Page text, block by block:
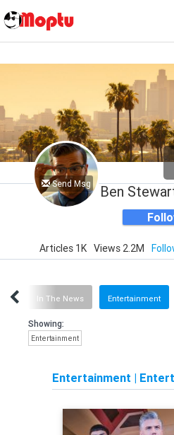
Send Msg Ben
Articles 1K Views 2.2M
In The News Entertainment
Showing:
Entertainment
Entertainment |